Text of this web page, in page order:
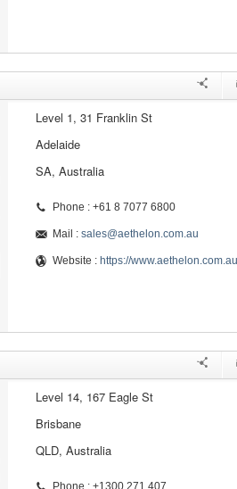
Level 1, 31 Franklin St
Adelaide
SA, Australia
Phone : +61 8 7077 6800
Mail : sales@aethelon.com.au
Website : https://www.aethelon.com.au
Level 14, 167 Eagle St
Brisbane
QLD, Australia
Phone : +1300 271 407